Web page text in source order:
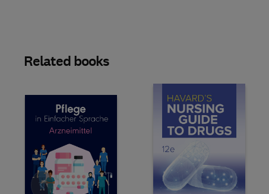
Related books
Slide